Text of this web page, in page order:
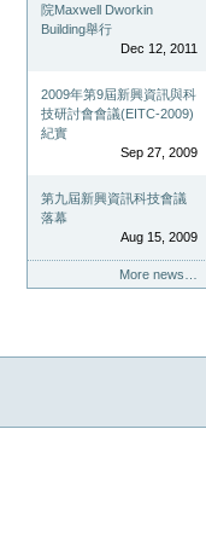
院Maxwell Dworkin
Building舉行
Dec 12, 2011
2009年第9屆新興資訊與科
技研討會會議(EITC-2009)
紀實
Sep 27, 2009
第九屆新興資訊科技會議
落幕
Aug 15, 2009
More news…